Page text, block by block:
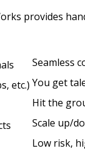
provides
Seamless
etc.) You get
Hit the
Scale up/
Low risk,